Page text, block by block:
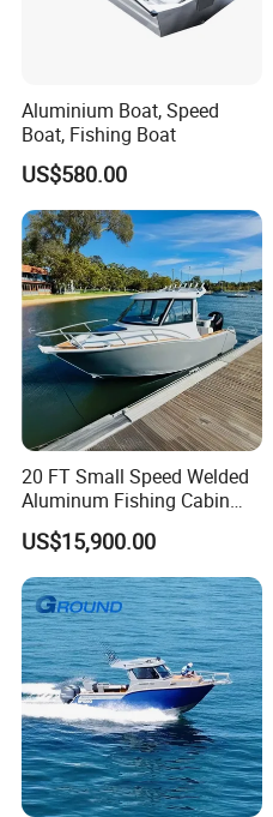
Aluminium Boat, Speed
Boat, Fishing Boat
US$580.00
20 FT Small Speed Welded
Aluminum Fishing Cabin
Craft Boat with Motor for
Sale
US$15,900.00